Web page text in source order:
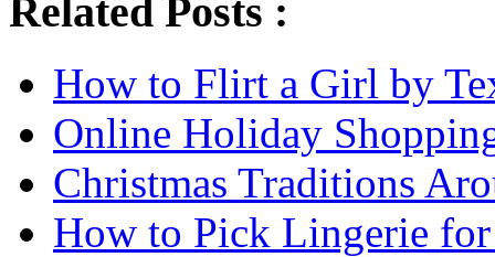
Related Posts :
How to Flirt a Girl by
Online Holiday
Christmas Traditions
How to Pick Lingerie